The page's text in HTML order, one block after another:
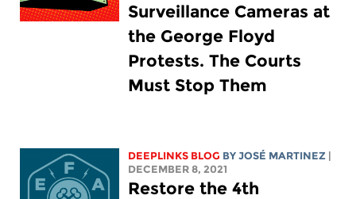
Surveillance Cameras at
the George Floyd
Protests. The Courts
Must Stop Them
DEEPLINKS BLOG BY JOSÉ MARTINEZ
DECEMBER 8, 2021
Restore the 4th